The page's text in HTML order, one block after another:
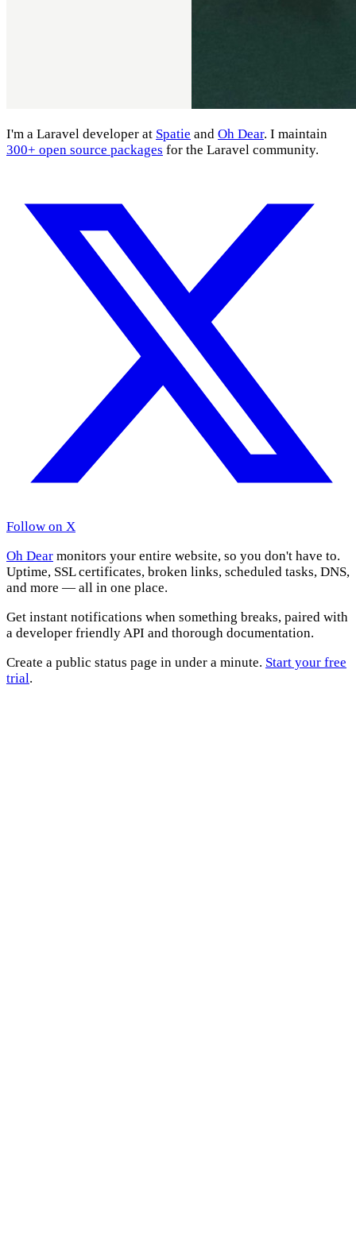
I'm a Laravel developer at Spatie and Oh Dear. I maintain
300+ open source packages for the Laravel community.
Follow on X
Oh Dear monitors your entire website, so you don't have to.
Uptime, SSL certificates, broken links, scheduled tasks, DNS,
and more — all in one place.
Get instant notifications when something breaks, paired with
a developer friendly API and thorough documentation.
Create a public status page in under a minute. Start your free
trial.